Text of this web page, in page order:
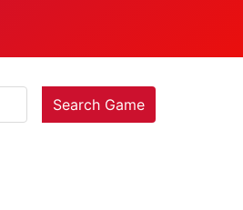
Search Game